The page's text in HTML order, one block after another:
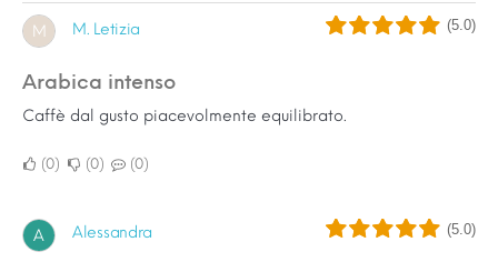
M M. Letizia (5.0)
arabica intenso
Caffè dal gusto piacevolmente equilibrato.
0 0 0
A Alessandra (5.0)